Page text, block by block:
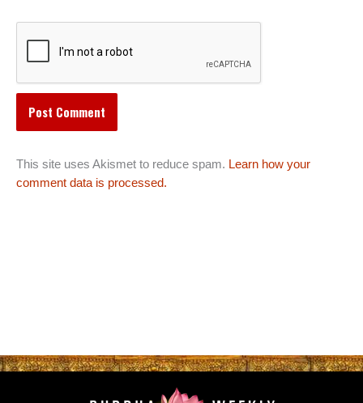
This site uses Akismet to reduce spam. Learn how your
comment data is processed.